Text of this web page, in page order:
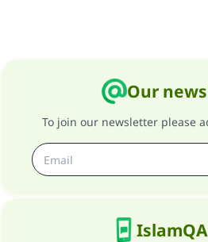
Our
To join our newsletter please